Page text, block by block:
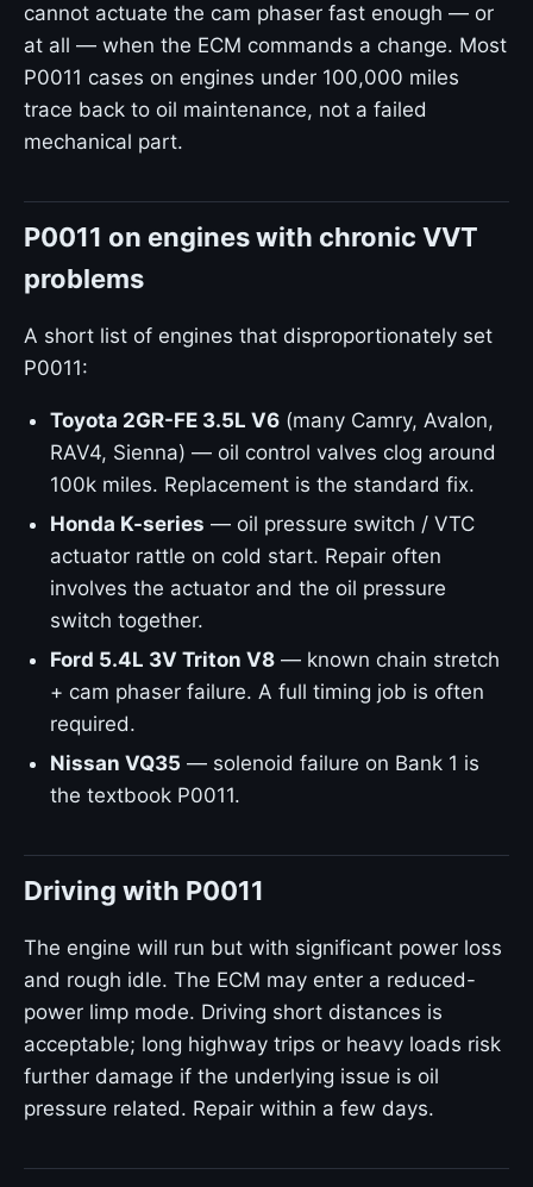
cannot actuate the cam phaser fast enough — or
at all — when the ECM commands a change. Most
P0011 cases on engines under 100,000 miles
trace back to oil maintenance, not a failed
mechanical part.
P0011 on engines with chronic VVT
problems
A short list of engines that disproportionately set
P0011:
Toyota 2GR-FE 3.5L V6 (many Camry, Avalon,
RAV4, Sienna) — oil control valves clog around
100k miles. Replacement is the standard fix.
Honda K-series — oil pressure switch / VTC
actuator rattle on cold start. Repair often
involves the actuator and the oil pressure
switch together.
Ford 5.4L 3V Triton V8 — known chain stretch
+ cam phaser failure. A full timing job is often
required.
Nissan VQ35 — solenoid failure on Bank 1 is
the textbook P0011.
Driving with P0011
The engine will run but with significant power loss
and rough idle. The ECM may enter a reduced-
power limp mode. Driving short distances is
acceptable; long highway trips or heavy loads risk
further damage if the underlying issue is oil
pressure related. Repair within a few days.